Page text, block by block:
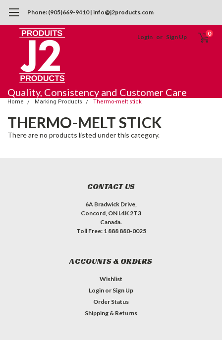
Phone: (905)669-9410 | info@j2products.com
Login or Sign Up 0
Quality, Consistency and Customer Care
Home Marking Products Thermo-melt stick
THERMO-MELT STICK
There are no products listed under this category.
CONTACT US
6A Bradwick Drive,
Concord, ON L4K 2T3
Canada.
Toll Free: 1 888 880-0025
ACCOUNTS & ORDERS
Wishlist
Login or Sign Up
Order Status
Shipping & Returns